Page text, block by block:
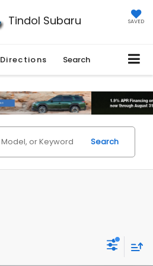
Tindol Subaru SAVED
Directions Search
Search